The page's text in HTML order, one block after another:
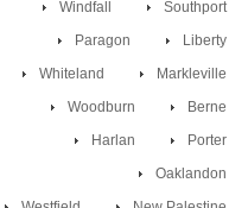
Southport
Windfall
Liberty
Paragon
Markleville
Whiteland
Berne
Woodburn
Porter
Harlan
Oaklandon